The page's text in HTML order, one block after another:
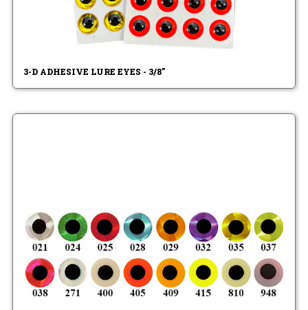
3-D ADHESIVE LURE EYES - 3/8"